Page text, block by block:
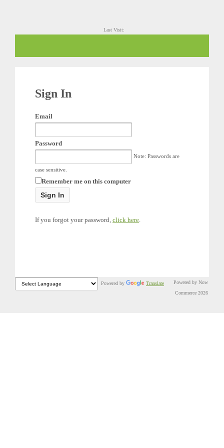
Last Visit:
Sign In
Email
Password
Note: Passwords are
case sensitive.
Remember me on this computer
If you forgot your password, click here
Powered by Translate
Powered by Now
Commerce 2026